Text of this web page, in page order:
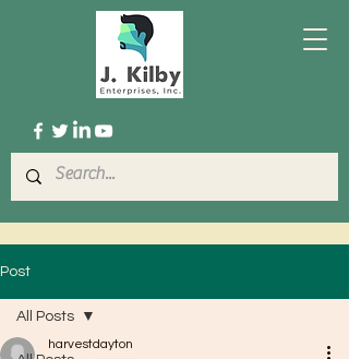
Post
All Posts
harvestdayton